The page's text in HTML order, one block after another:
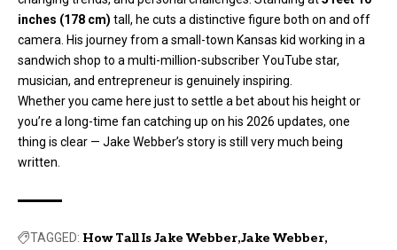
inches (178 cm) tall, he cuts a distinctive figure both on and off
camera. His journey from a small-town Kansas kid working in a
sandwich shop to a multi-million-subscriber YouTube star,
musician, and entrepreneur is genuinely inspiring.
Whether you came here just to settle a bet about his height or
you’re a long-time fan catching up on his 2026 updates, one
thing is clear — Jake Webber’s story is still very much being
written.
TAGGED: How Tall Is Jake Webber Jake Webber